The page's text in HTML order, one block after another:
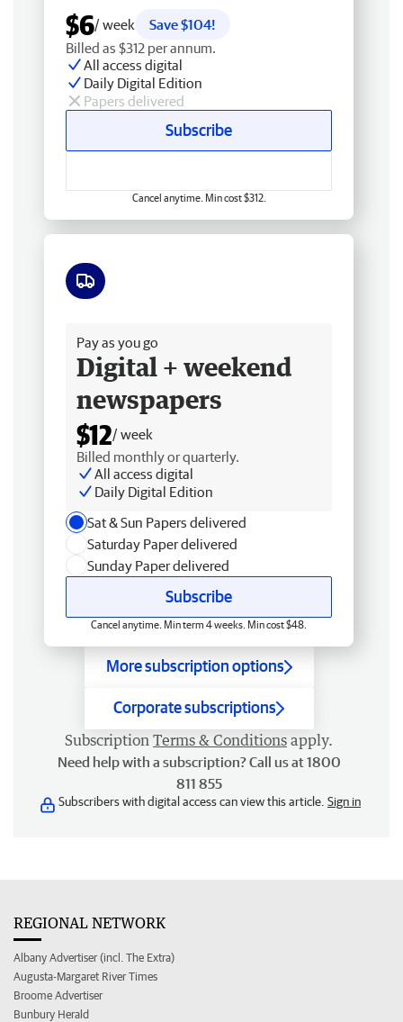
$6/ week
Save $104!
Billed as $312 per annum.
All access digital
Daily Digital Edition
Papers delivered
Subscribe
Cancel anytime. Min cost $312.
Pay as you go
Digital + weekend
newspapers
$12/ week
Billed monthly or quarterly.
All access digital
Daily Digital Edition
Sat & Sun Papers delivered
Saturday Paper delivered
Sunday Paper delivered
Subscribe
Cancel anytime. Min term 4 weeks. Min cost $48.
More subscription options
Corporate subscriptions
Subscription Terms & Conditions apply.
Need help with a subscription? Call us at 1800
811 855
Subscribers with digital access can view this article. Sign in
REGIONAL NETWORK
Albany Advertiser (incl. The Extra)
Augusta-Margaret River Times
Broome Advertiser
Bunbury Herald